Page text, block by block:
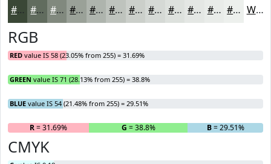
#3A4736 #616C5E #81897E #9AA198 #AEB4AD #BEC3BD #CBCFCA #D5D9D5 #DDE1DD #E4E7E4 #E9ECE9 #EDF0ED White
RGB
RED value IS 58 (23.05% from 255) = 31.69%
GREEN value IS 71 (28.13% from 255) = 38.8%
BLUE value IS 54 (21.48% from 255) = 29.51%
R= 31.69% G = 38.8% B= 29.51%
CMYK